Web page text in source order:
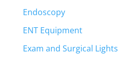
Endoscopy
ENT Equipment
Exam and Surgical Lights